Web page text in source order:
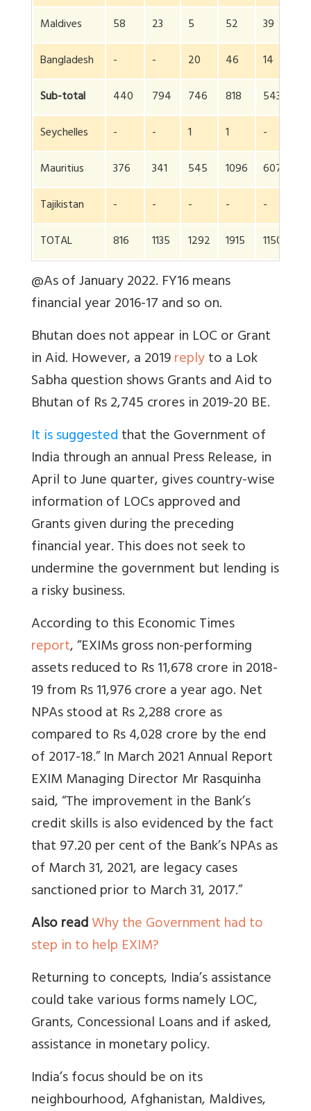
Maldives
58 23 5 52 39
Bangladesh
- - 20 46 14
Sub-total
440 794 746 818 543
Seychelles
- - 1 1 -
Mauritius
376 341 545 1096 607
Tajikistan
- - - - -
TOTAL
816 1135 1292 1915 1150
@As of January 2022. FY16 means
financial year 2016-17 and so on.
Bhutan does not appear in LOC or Grant
in Aid. However, a 2019replyto a Lok
Sabha question shows Grants and Aid to
Bhutan of Rs 2,745 crores in 2019-20 BE.
It is suggestedthat the Government of
India through an annual Press Release, in
April to June quarter, gives country-wise
information of LOCs approved and
Grants given during the preceding
financial year. This does not seek to
undermine the government but lending is
a risky business.
According to this Economic Times
report, “EXIMs gross non-performing
assets reduced to Rs 11,678 crore in 2018-
19 from Rs 11,976 crore a year ago. Net
NPAs stood at Rs 2,288 crore as
compared to Rs 4,028 crore by the end
of 2017-18.” In March 2021 Annual Report
EXIM Managing Director Mr Rasquinha
said, “The improvement in the Bank’s
credit skills is also evidenced by the fact
that 97.20 per cent of the Bank’s NPAs as
of March 31, 2021, are legacy cases
sanctioned prior to March 31, 2017.”
Also readWhy the Government had to
step in to help EXIM?
Returning to concepts, India’s assistance
could take various forms namely LOC,
Grants, Concessional Loans and if asked,
assistance in monetary policy.
India’s focus should be on its
neighbourhood, Afghanistan, Maldives,